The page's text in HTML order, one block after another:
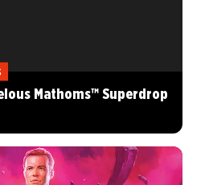
Mathoms™ Superdrop